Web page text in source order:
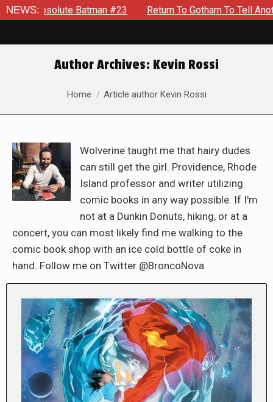
NEWS:
Batman #23 Return To Gotham To Tell Another Tale Of
Author Archives: Kevin Rossi
You are here:
Home Article author Kevin Rossi
Wolverine taught me that hairy dudes
can still get the girl. Providence, Rhode
Island professor and writer utilizing
comic books in any way possible. If I'm
not at a Dunkin Donuts, hiking, or at a
concert, you can most likely find me walking to the
comic book shop with an ice cold bottle of coke in
hand. Follow me on Twitter @BroncoNova